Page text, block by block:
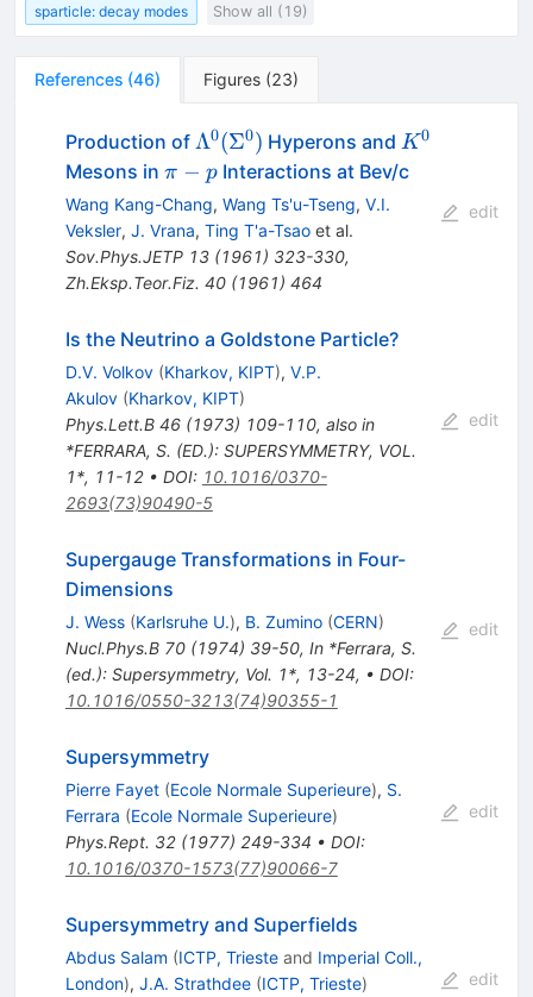
sparticle: decay modes
Show all (19)
References (46) Figures (23)
Production of \Lambda^0(\Sigma^0)
Λ0(Σ0) Hyperons and K^0
K0
Mesons in \pi-
p
π − p Interactions at Bev/c
Wang Kang-Chang, Wang Ts'u-Tseng, V.I.
Veksler, J. Vrana, Ting T'a-Tsaoet al.
Sov.Phys.JETP 13(1961) 323-330,
Zh.Eksp.Teor.Fiz. 40(1961) 464
edit
Is the Neutrino a Goldstone Particle?
D.V. Volkov (Kharkov, KIPT), V.P.
Akulov (Kharkov, KIPT)
Phys.Lett.B 46(1973) 109-110, also in
*FERRARA, S. (ED.): SUPERSYMMETRY, VOL.
1*, 11-12• DOI: 10.1016/0370-
2693(73)90490-5
edit
Supergauge Transformations in Four-
Dimensions
J. Wess (Karlsruhe U.), B. Zumino (CERN)
Nucl.Phys.B 70(1974) 39-50, In *Ferrara, S.
(ed.): Supersymmetry, Vol. 1*, 13-24, • DOI:
10.1016/0550-3213(74)90355-1
edit
Supersymmetry
Pierre Fayet (Ecole Normale Superieure), S.
Ferrara (Ecole Normale Superieure)
Phys.Rept. 32(1977) 249-334 • DOI:
10.1016/0370-1573(77)90066-7
edit
Supersymmetry and Superfields
Abdus Salam (ICTP, Triesteand Imperial Coll.,
London), J.A. Strathdee (ICTP, Trieste)
edit